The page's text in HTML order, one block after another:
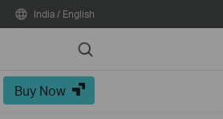
India / English
Search
Buy Now